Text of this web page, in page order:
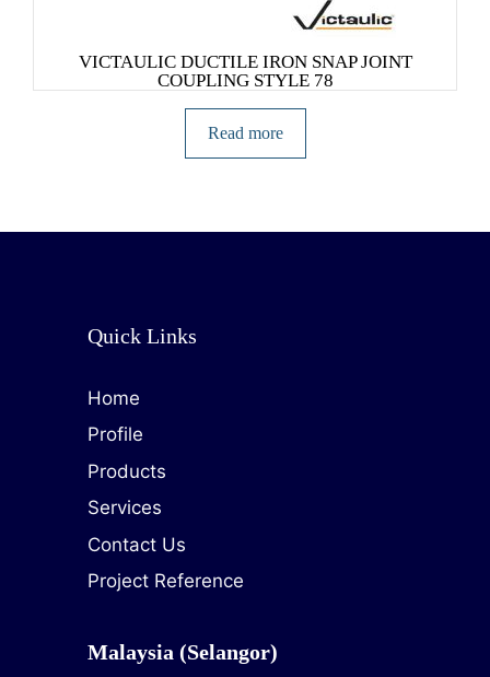
VICTAULIC DUCTILE IRON SNAP JOINT
COUPLING STYLE 78
Read more
Quick Links
Home
Profile
Products
Services
Contact Us
Project Reference
Malaysia (Selangor)